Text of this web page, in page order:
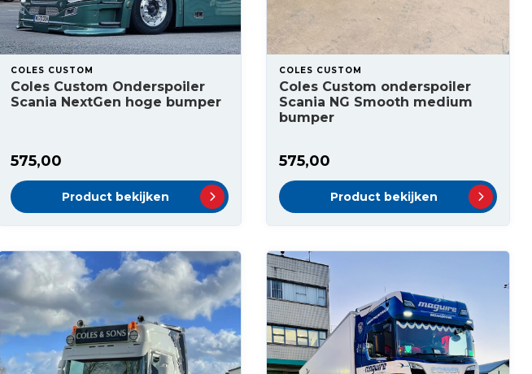
COLES CUSTOM
Coles Custom Onderspoiler
Scania NextGen hoge bumper
575,00
Product bekijken
COLES CUSTOM
Coles Custom onderspoiler
Scania NG Smooth medium
bumper
575,00
Product bekijken